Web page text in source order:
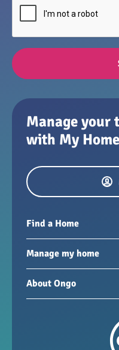
Manage your
with My
Find a Home
Homes to rent
Homes for sale
New developments
Manage my home
Paying your rent
My Home
Repairs and
About Ongo